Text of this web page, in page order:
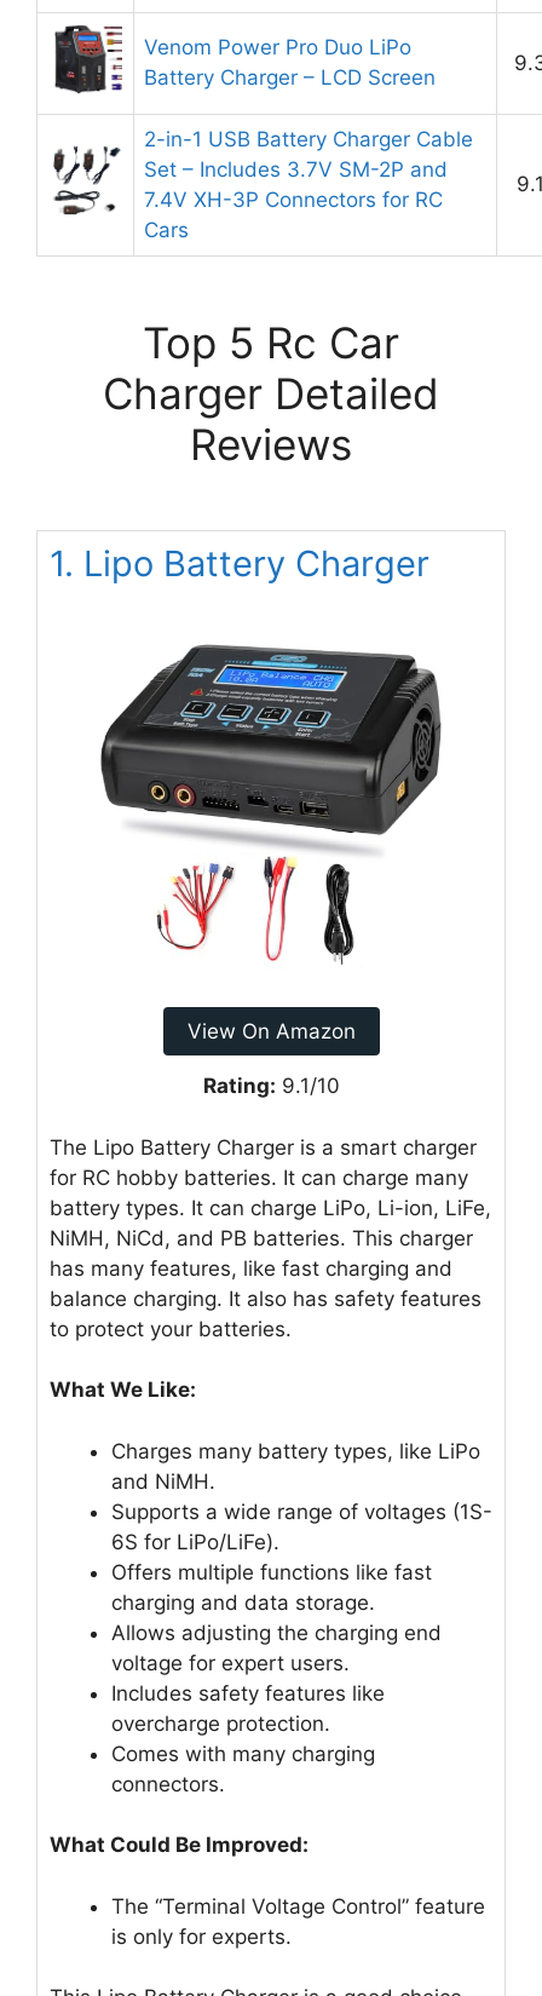
Venom Power Pro Duo LiPo
Battery Charger – LCD Screen
2-in-1 USB Battery Charger Cable
Set – Includes 3.7V SM-2P and
7.4V XH-3P Connectors for RC
Cars
Top 5 Rc Car
Charger Detailed
Reviews
1. Lipo Battery Charger
View On Amazon
Rating: 9.1/10
The Lipo Battery Charger is a smart charger
for RC hobby batteries. It can charge many
battery types. It can charge LiPo, Li-ion, LiFe,
NiMH, NiCd, and PB batteries. This charger
has many features, like fast charging and
balance charging. It also has safety features
to protect your batteries.
What We Like:
Charges many battery types, like LiPo
and NiMH.
Supports a wide range of voltages (1S-
6S for LiPo/LiFe).
Offers multiple functions like fast
charging and data storage.
Allows adjusting the charging end
voltage for expert users.
Includes safety features like
overcharge protection.
Comes with many charging
connectors.
What Could Be Improved:
The “Terminal Voltage Control” feature
is only for experts.